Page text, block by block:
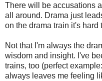
There will be accusations
all around. Drama just
on the drama train it's hard
Not that I'm always the
wisdom and insight. I've
trains, too (perfect example:
always leaves me feeling